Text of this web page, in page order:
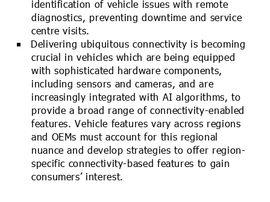
identification of vehicle issues with remote
diagnostics, preventing downtime and service
centre visits.
Delivering ubiquitous connectivity is becoming
crucial in vehicles which are being equipped
with sophisticated hardware components,
including sensors and cameras, and are
increasingly integrated with AI algorithms, to
provide a broad range of connectivity-enabled
features. Vehicle features vary across regions
and OEMs must account for this regional
nuance and develop strategies to offer region-
specific connectivity-based features to gain
consumers’ interest.